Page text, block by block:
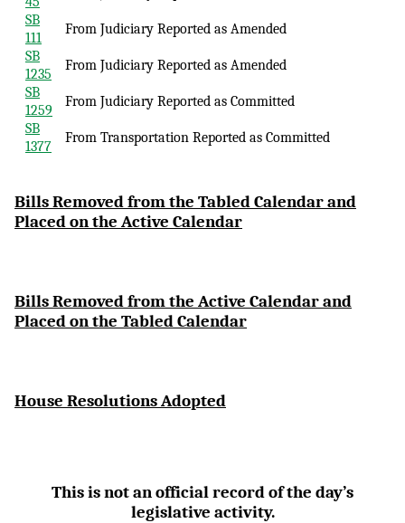
SB
111
From Judiciary Reported as Amended
SB
1235
From Judiciary Reported as Amended
SB
1259
From Judiciary Reported as Committed
SB
1377
From Transportation Reported as Committed
Bills Removed from the Tabled Calendar and
Placed on the Active Calendar
Bills Removed from the Active Calendar and
Placed on the Tabled Calendar
House Resolutions Adopted
This is not an official record of the day’s
legislative activity.